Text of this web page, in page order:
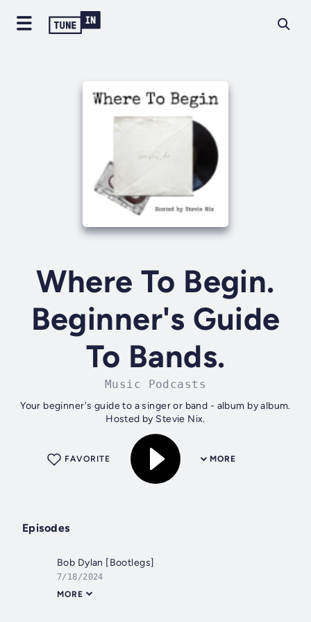
Where To Begin.
Beginner's Guide
To Bands.
Music Podcasts
Your beginner's guide to a singer or band - album by album.
Hosted by Stevie Nix.
MORE
FAVORITE
Episodes
Bob Dylan [Bootlegs]
7/18/2024
MORE